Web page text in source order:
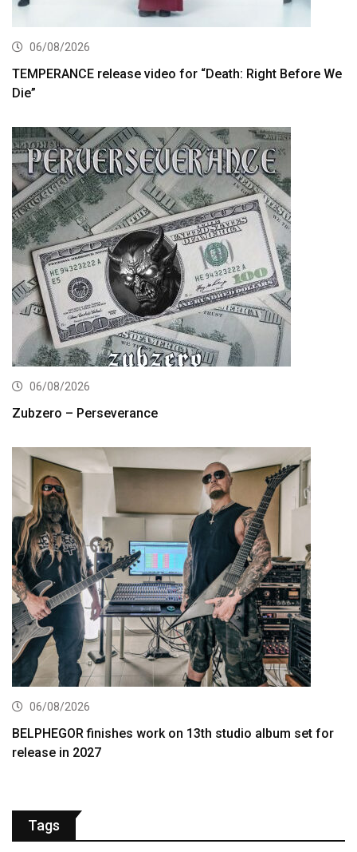
06/08/2026
TEMPERANCE release video for “Death: Right Before We
Die”
06/08/2026
Zubzero – Perseverance
06/08/2026
BELPHEGOR finishes work on 13th studio album set for
release in 2027
Tags